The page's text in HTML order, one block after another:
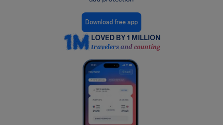
Download free app
LOVED BY 1 MILLION
travelers and counting